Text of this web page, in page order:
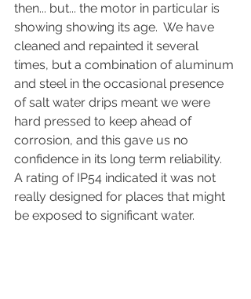
then... but... the motor in particular is
showing showing its age.  We have
cleaned and repainted it several
times, but a combination of aluminum
and steel in the occasional presence
of salt water drips meant we were
hard pressed to keep ahead of
corrosion, and this gave us no
confidence in its long term reliability.
A rating of IP54 indicated it was not
really designed for places that might
be exposed to significant water.